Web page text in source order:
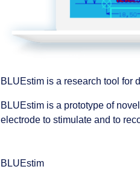
BLUEstim is a research tool for
BLUEstim is a prototype of
electrode to stimulate and to
BLUEstim